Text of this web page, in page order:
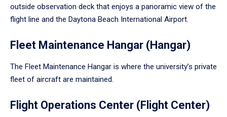
outside observation deck that enjoys a panoramic view of the
flight line and the Daytona Beach International Airport.
Fleet Maintenance Hangar (Hangar)
The Fleet Maintenance Hangar is where the university’s private
fleet of aircraft are maintained.
Flight Operations Center (Flight Center)